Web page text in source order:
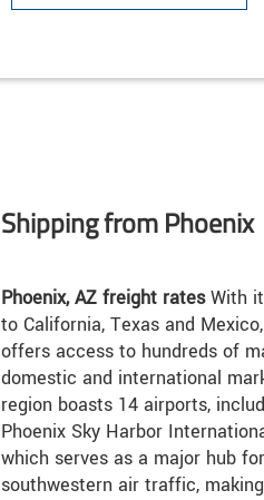
Shipping from Phoenix
Phoenix, AZ freight ratesWith
to California, Texas and
offers access to hundreds of
domestic and international
region boasts 14 airports,
Phoenix Sky Harbor
which serves as a major hub for
southwestern air traffic,